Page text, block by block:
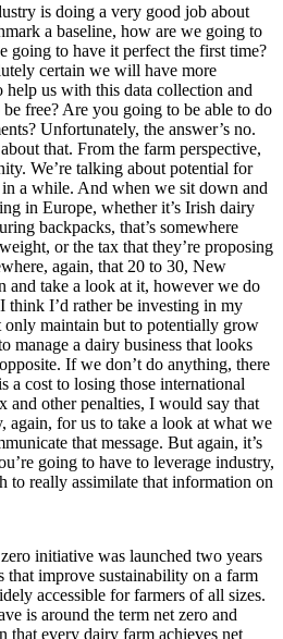
is doing a very good job about
a baseline, how are we going to
going to have it perfect the first time?
certain we will have more
help us with this data collection and
free? Are you going to be able to do
Unfortunately, the answer’s no.
that. From the farm perspective,
We’re talking about potential for
in a while. And when we sit down and
in Europe, whether it’s Irish dairy
backpacks, that’s somewhere
or the tax that they’re proposing
again, that 20 to 30, New
and take a look at it, however we do
think I’d rather be investing in my
maintain but to potentially grow
manage a dairy business that looks
If we don’t do anything, there
a cost to losing those international
and other penalties, I would say that
again, for us to take a look at what we
that message. But again, it’s
going to have to leverage industry,
to really assimilate that information on
initiative was launched two years
that improve sustainability on a farm
accessible for farmers of all sizes.
is around the term net zero and
that every dairy farm achieves net